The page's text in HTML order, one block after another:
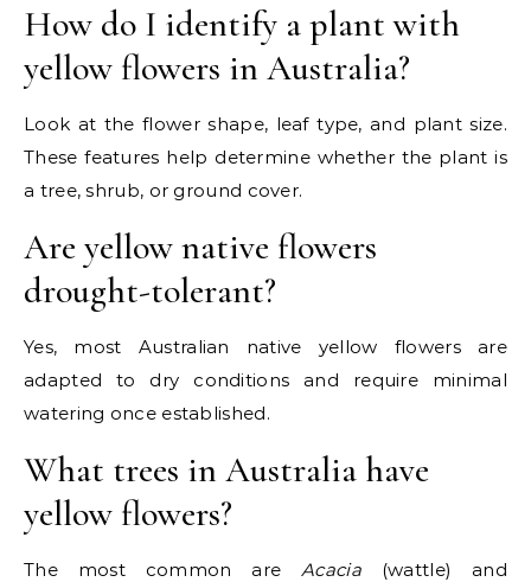
How do I identify a plant with
yellow flowers in Australia?
Look at the flower shape, leaf type, and plant size.
These features help determine whether the plant is
a tree, shrub, or ground cover.
Are yellow native flowers
drought-tolerant?
Yes, most Australian native yellow flowers are
adapted to dry conditions and require minimal
watering once established.
What trees in Australia have
yellow flowers?
The most common areAcacia (wattle) and